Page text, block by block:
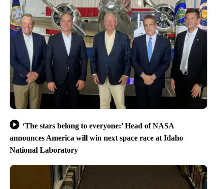
‘The stars belong to everyone:’ Head of NASA
announces America will win next space race at Idaho
National Laboratory